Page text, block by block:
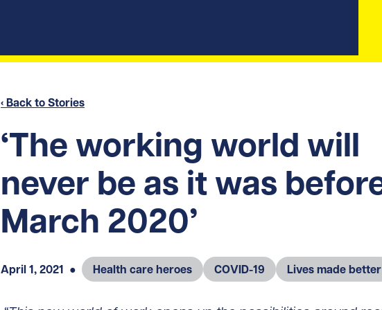
‹ Back to Stories
‘The working world will
never be as it was
March 2020’
April 1, 2021 ● Health care heroes COVID-19 Lives made better